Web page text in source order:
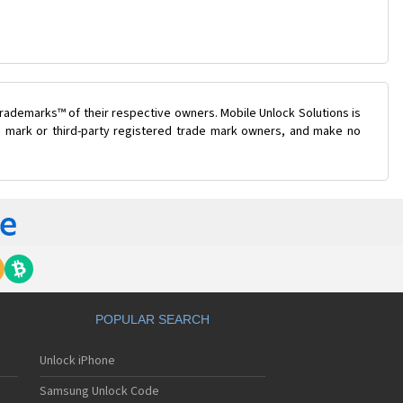
of their respective owners. Mobile Unlock Solutions is
or third-party registered trade mark owners, and make no
POPULAR SEARCH
Unlock iPhone
Samsung Unlock Code